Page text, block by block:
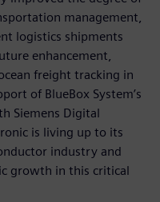
management,
logistics shipments
enhancement,
freight tracking in
of BlueBox System’s
Siemens Digital
is living up to its
industry and
growth in this critical